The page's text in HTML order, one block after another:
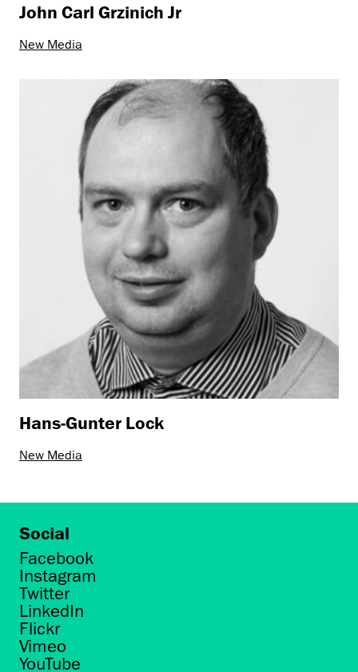
John Carl Grzinich Jr
New Media
Hans-Gunter Lock
New Media
Social
Facebook
Instagram
Twitter
LinkedIn
Flickr
Vimeo
YouTube